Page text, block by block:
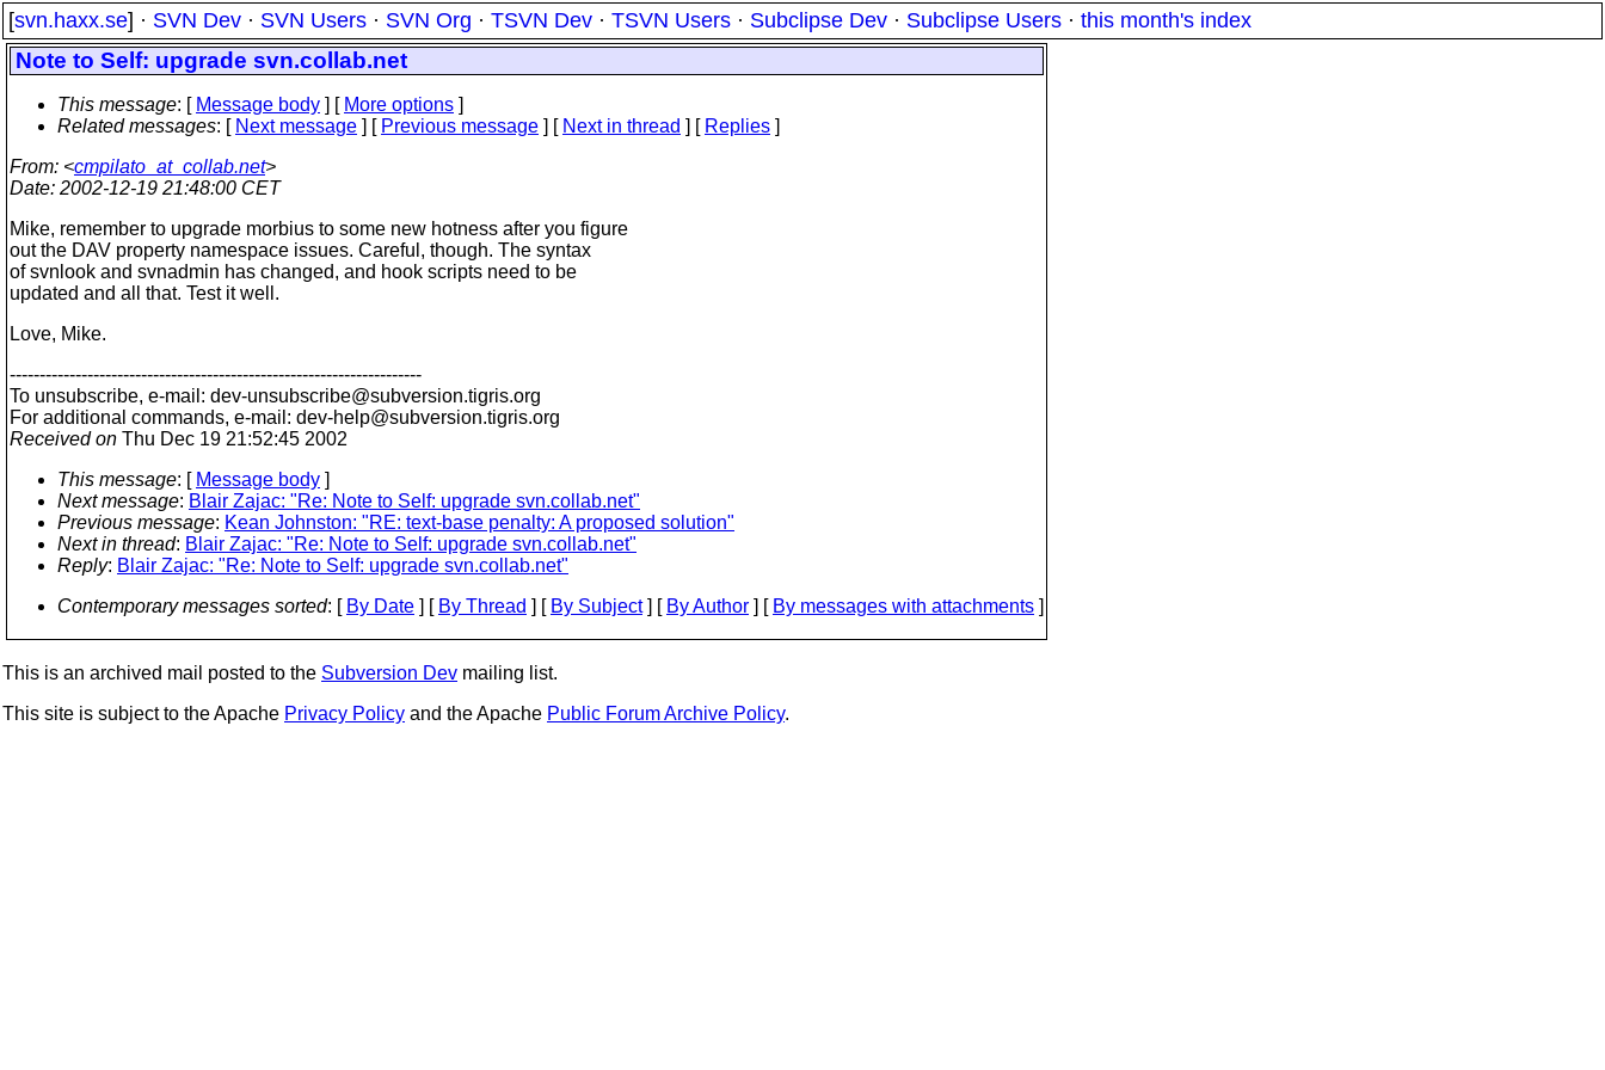
[svn.haxx.se] · SVN Dev · SVN Users · SVN Org · TSVN Dev · TSVN Users · Subclipse Dev · Subclipse Users · this month's index
Note to Self: upgrade svn.collab.net
This message: [ Message body ] [ More options ]
Related messages: [ Next message ] [ Previous message ] [ Next in thread ] [ Replies ]
From: <cmpilato_at_collab.net>
Date: 2002-12-19 21:48:00 CET
Mike, remember to upgrade morbius to some new hotness after you figure
out the DAV property namespace issues. Careful, though. The syntax
of svnlook and svnadmin has changed, and hook scripts need to be
updated and all that. Test it well.
Love, Mike.
---------------------------------------------------------------------
To unsubscribe, e-mail: dev-unsubscribe@subversion.tigris.org
For additional commands, e-mail: dev-help@subversion.tigris.org
Received on Thu Dec 19 21:52:45 2002
This message: [ Message body ]
Next message: Blair Zajac: "Re: Note to Self: upgrade svn.collab.net"
Previous message: Kean Johnston: "RE: text-base penalty: A proposed solution"
Next in thread: Blair Zajac: "Re: Note to Self: upgrade svn.collab.net"
Reply: Blair Zajac: "Re: Note to Self: upgrade svn.collab.net"
Contemporary messages sorted: [ By Date ] [ By Thread ] [ By Subject] [ By Author ] [ By messages with attachments ]
This is an archived mail posted to the Subversion Dev mailing list.
This site is subject to the Apache Privacy Policy and the Apache Public Forum Archive Policy.